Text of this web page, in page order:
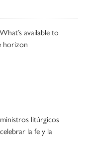
available to
horizon
litúrgicos
la fe y la